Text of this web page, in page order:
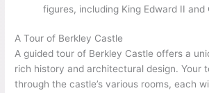
figures, including King Edward II and
A Tour of Berkley Castle
A guided tour of Berkley Castle offers a
rich history and architectural design. Your
through the castle’s various rooms, each